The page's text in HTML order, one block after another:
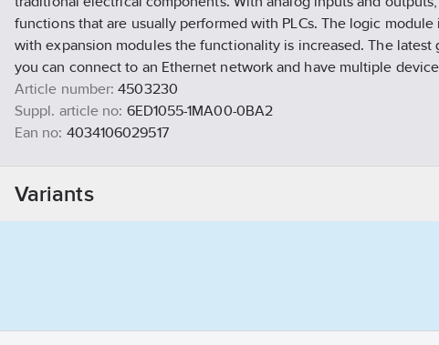
functions that are usually performed with PLCs. The logic module
with expansion modules the functionality is increased. The latest
you can connect to an Ethernet network and have multiple
Article number: 4503230
Suppl. article no: 6ED1055-1MA00-0BA2
Ean no: 4034106029517
Variants